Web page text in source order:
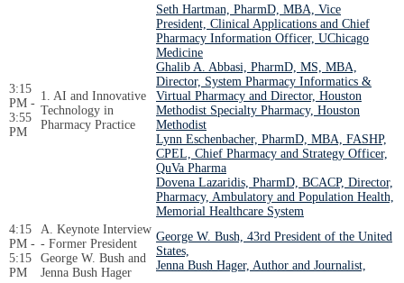
3:15
PM -
3:55
PM
1. AI and Innovative
Technology in
Pharmacy Practice
Seth Hartman, PharmD, MBA, Vice
President, Clinical Applications and Chief
Pharmacy Information Officer, UChicago
Medicine
Ghalib A. Abbasi, PharmD, MS, MBA,
Director, System Pharmacy Informatics &
Virtual Pharmacy and Director, Houston
Methodist Specialty Pharmacy, Houston
Methodist
Lynn Eschenbacher, PharmD, MBA, FASHP,
CPEL, Chief Pharmacy and Strategy Officer,
QuVa Pharma
Dovena Lazaridis, PharmD, BCACP, Director,
Pharmacy, Ambulatory and Population Health,
Memorial Healthcare System
4:15
PM -
5:15
PM
A. Keynote Interview
- Former President
George W. Bush and
Jenna Bush Hager
George W. Bush, 43rd President of the United
States,
Jenna Bush Hager, Author and Journalist,